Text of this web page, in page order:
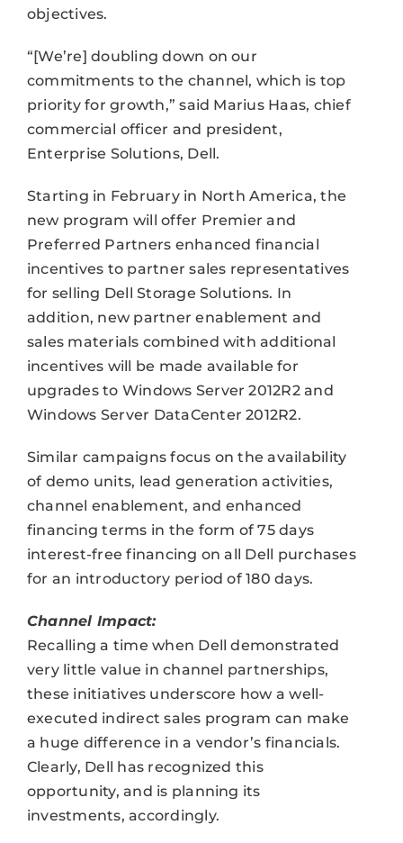
objectives.
“[We’re] doubling down on our
commitments to the channel, which is top
priority for growth,” said Marius Haas, chief
commercial officer and president,
Enterprise Solutions, Dell.
Starting in February in North America, the
new program will offer Premier and
Preferred Partners enhanced financial
incentives to partner sales representatives
for selling Dell Storage Solutions. In
addition, new partner enablement and
sales materials combined with additional
incentives will be made available for
upgrades to Windows Server 2012R2 and
Windows Server DataCenter 2012R2.
Similar campaigns focus on the availability
of demo units, lead generation activities,
channel enablement, and enhanced
financing terms in the form of 75 days
interest-free financing on all Dell purchases
for an introductory period of 180 days.
Channel Impact:
Recalling a time when Dell demonstrated
very little value in channel partnerships,
these initiatives underscore how a well-
executed indirect sales program can make
a huge difference in a vendor’s financials.
Clearly, Dell has recognized this
opportunity, and is planning its
investments, accordingly.